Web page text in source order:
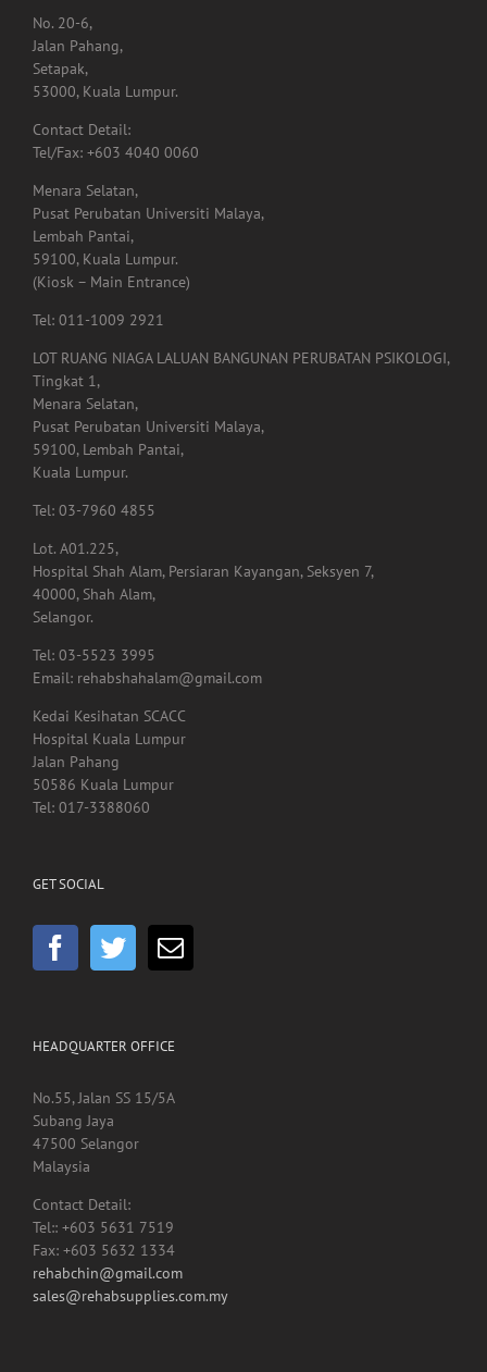
No. 20-6,
Jalan Pahang,
Setapak,
53000, Kuala Lumpur.
Contact Detail:
Tel/Fax: +603 4040 0060
Menara Selatan,
Pusat Perubatan Universiti Malaya,
Lembah Pantai,
59100, Kuala Lumpur.
(Kiosk – Main Entrance)
Tel: 011-1009 2921
LOT RUANG NIAGA LALUAN BANGUNAN PERUBATAN PSIKOLOGI,
Tingkat 1,
Menara Selatan,
Pusat Perubatan Universiti Malaya,
59100, Lembah Pantai,
Kuala Lumpur.
Tel: 03-7960 4855
Lot. A01.225,
Hospital Shah Alam, Persiaran Kayangan, Seksyen 7,
40000, Shah Alam,
Selangor.
Tel: 03-5523 3995
Email: rehabshahalam@gmail.com
Kedai Kesihatan SCACC
Hospital Kuala Lumpur
Jalan Pahang
50586 Kuala Lumpur
No.55, Jalan SS 15/5A
Subang Jaya
47500 Selangor
Malaysia
Contact Detail:
Tel:: +603 5631 7519
Fax: +603 5632 1334
rehabchin@gmail.com